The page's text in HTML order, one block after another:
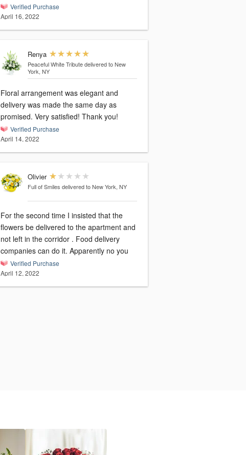
Verified Purchase
April 16, 2022
Renya
Peaceful White Tribute delivered to New
York, NY
Floral arrangement was elegant and
delivery was made the same day as
promised. Very satisfied! Thank you!
Verified Purchase
April 14, 2022
Olivier
Full of Smiles delivered to New York, NY
For the second time I insisted that the
flowers be delivered to the apartment and
not left in the corridor . Food delivery
companies can do it. Apparently no you
Verified Purchase
April 12, 2022